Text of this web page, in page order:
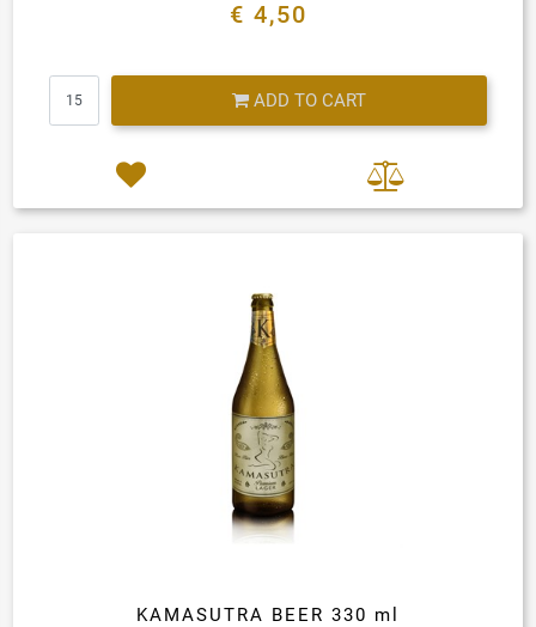
€ 4,50
ADD TO CART
KAMASUTRA BEER 330 ml